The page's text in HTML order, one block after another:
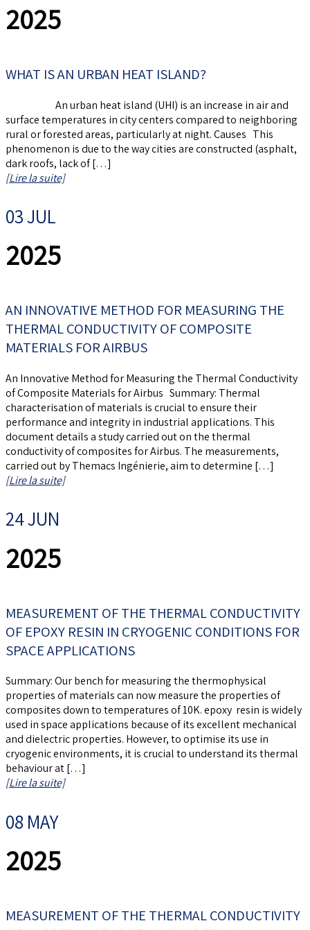
2025
WHAT IS AN URBAN HEAT ISLAND?
An urban heat island (UHI) is an increase in air and
surface temperatures in city centers compared to neighboring
rural or forested areas, particularly at night. Causes This
phenomenon is due to the way cities are constructed (asphalt,
dark roofs, lack of […]
[Lire la suite]
03 JUL
2025
AN INNOVATIVE METHOD FOR MEASURING THE
THERMAL CONDUCTIVITY OF COMPOSITE
MATERIALS FOR AIRBUS
An Innovative Method for Measuring the Thermal Conductivity
of Composite Materials for Airbus Summary: Thermal
characterisation of materials is crucial to ensure their
performance and integrity in industrial applications. This
document details a study carried out on the thermal
conductivity of composites for Airbus. The measurements,
carried out by Themacs Ingénierie, aim to determine […]
[Lire la suite]
24 JUN
2025
MEASUREMENT OF THE THERMAL CONDUCTIVITY
OF EPOXY RESIN IN CRYOGENIC CONDITIONS FOR
SPACE APPLICATIONS
Summary: Our bench for measuring the thermophysical
properties of materials can now measure the properties of
composites down to temperatures of 10K. epoxy resin is widely
used in space applications because of its excellent mechanical
and dielectric properties. However, to optimise its use in
cryogenic environments, it is crucial to understand its thermal
behaviour at […]
[Lire la suite]
08 MAY
2025
MEASUREMENT OF THE THERMAL CONDUCTIVITY